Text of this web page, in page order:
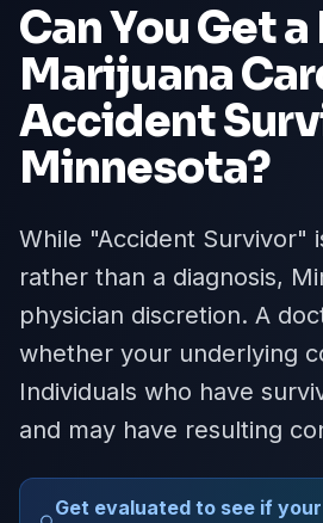
Can You Get
Marijuana
Accident
Minnesota?
While "Accident Survivor"
rather than a diagnosis,
physician discretion. A
whether your underlying
Individuals who have
and may have resulting
Get evaluated to see if